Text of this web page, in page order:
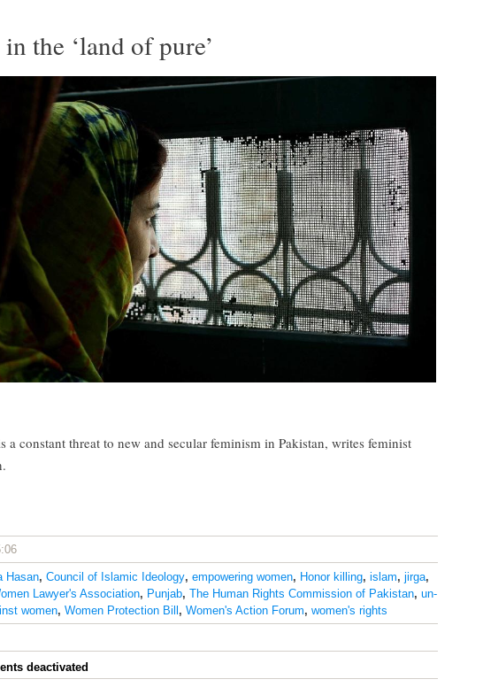
the ‘land of pure’
a constant threat to new and secular feminism in Pakistan, writes feminist
Hasan, Council of Islamic Ideology, empowering women, Honor killing, islam, jirga,
Lawyer's Association, Punjab, The Human Rights Commission of Pakistan, un-
women, Women Protection Bill , Women's Action Forum, women's rights
deactivated